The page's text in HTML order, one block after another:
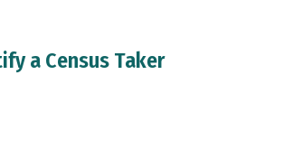
a Census Taker